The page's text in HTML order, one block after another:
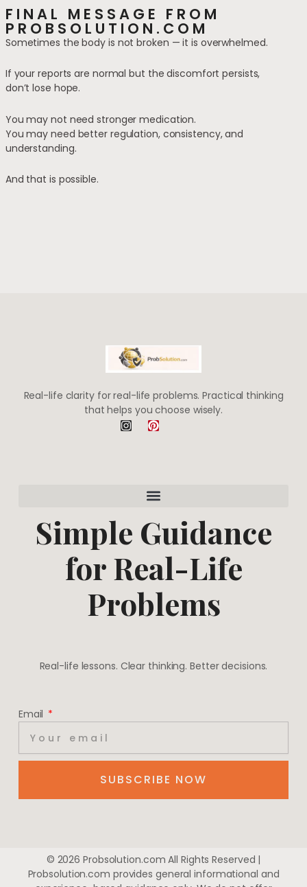
FINAL MESSAGE FROM
PROBSOLUTION.COM
Sometimes the body is not broken — it is overwhelmed.
If your reports are normal but the discomfort persists,
don’t lose hope.
You may not need stronger medication.
You may need better regulation, consistency, and
understanding.
And that is possible.
Real-life clarity for real-life problems. Practical thinking
that helps you choose wisely.
I
n
P
i
e
s
Simple Guidance
for Real-Life
Problems
Real-life lessons. Clear thinking. Better decisions.
Email
SUBSCRIBE NOW
© 2026 Probsolution.com All Rights Reserved |
Probsolution.com provides general informational and